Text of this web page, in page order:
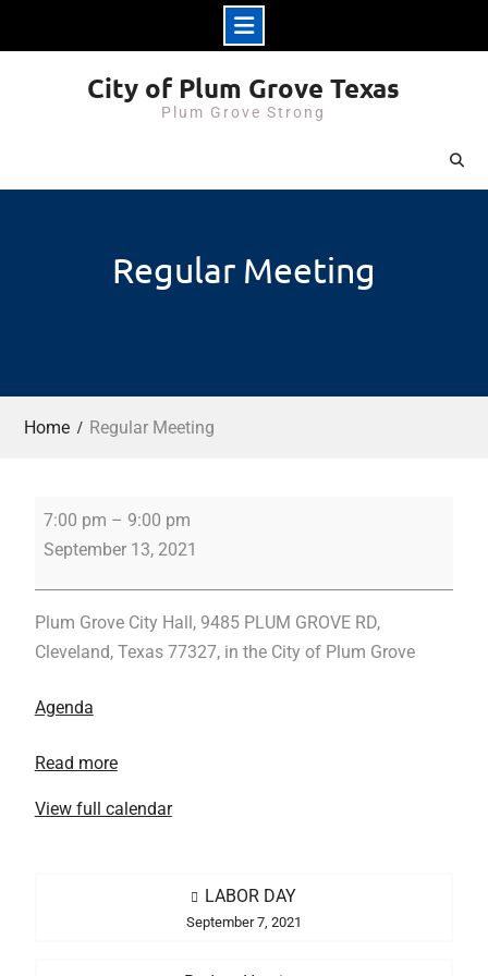
City of Plum Grove Texas
Plum Grove Strong
Regular Meeting
Home Regular Meeting
Regular
Meeting
7:00 pm – 9:00 pm
September 13, 2021
Plum Grove City Hall, 9485 PLUM GROVE RD,
Cleveland, Texas 77327, in the City of Plum Grove
Agenda
Read more
View full calendar
LABOR DAY
September 7, 2021